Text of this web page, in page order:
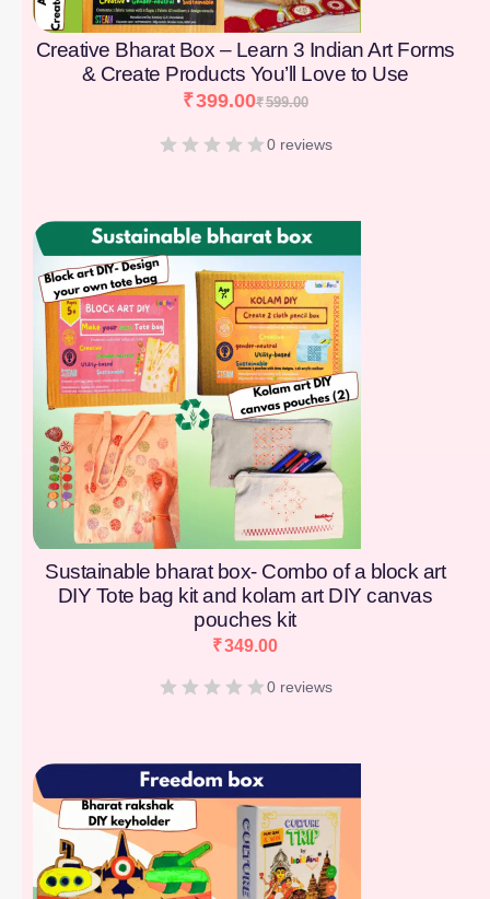
Creative Bharat Box – Learn 3 Indian Art Forms
& Create Products You’ll Love to Use
₹599.00
₹399.00
0 reviews
Sustainable bharat box- Combo of a block art
DIY Tote bag kit and kolam art DIY canvas
pouches kit
₹349.00
0 reviews